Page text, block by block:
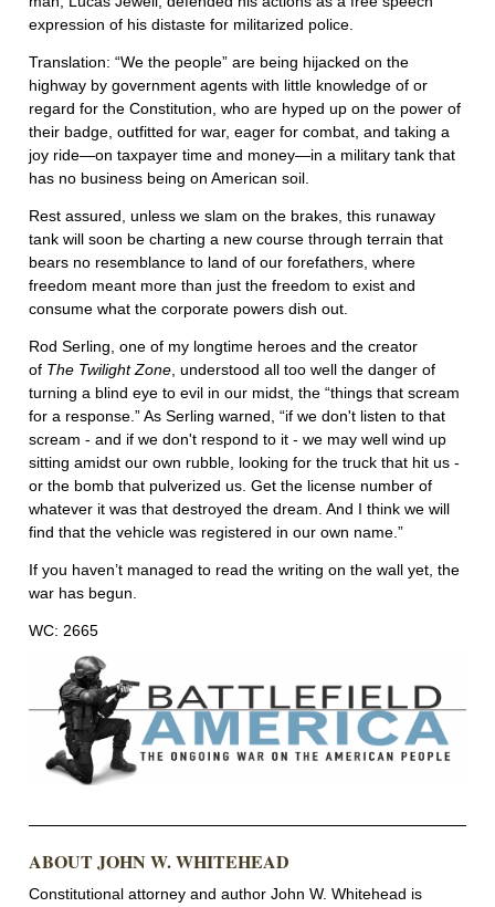
expression of his distaste for militarized police.
Translation: “We the people” are being hijacked on the
highway by government agents with little knowledge of or
regard for the Constitution, who are hyped up on the power of
their badge, outfitted for war, eager for combat, and taking a
joy ride—on taxpayer time and money—in a military tank that
has no business being on American soil.
Rest assured, unless we slam on the brakes, this runaway
tank will soon be charting a new course through terrain that
bears no resemblance to land of our forefathers, where
freedom meant more than just the freedom to exist and
consume what the corporate powers dish out.
Rod Serling, one of my longtime heroes and the creator
of The Twilight Zone, understood all too well the danger of
turning a blind eye to evil in our midst, the “things that scream
for a response.” As Serling warned, “if we don't listen to that
scream - and if we don't respond to it - we may well wind up
sitting amidst our own rubble, looking for the truck that hit us -
or the bomb that pulverized us. Get the license number of
whatever it was that destroyed the dream. And I think we will
find that the vehicle was registered in our own name.”
If you haven’t managed to read the writing on the wall yet, the
war has begun.
WC: 2665
ABOUT JOHN W. WHITEHEAD
Constitutional attorney and author John W. Whitehead is